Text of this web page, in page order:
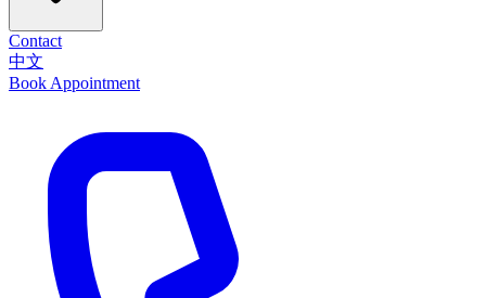
Contact
中文
Book Appointment